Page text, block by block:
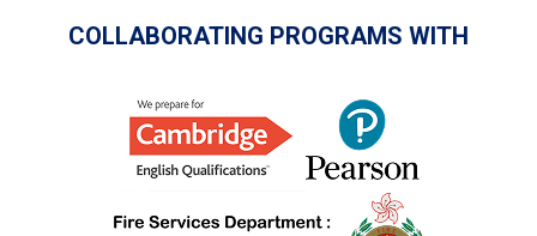
COLLABORATING PROGRAMS WITH